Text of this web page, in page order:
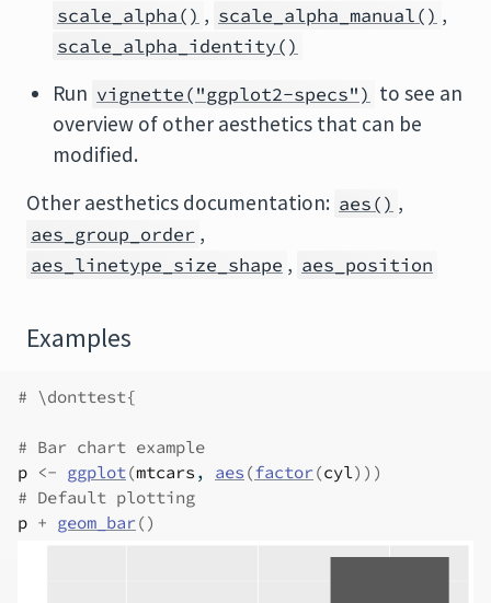
scale_alpha() , scale_alpha_manual() ,
scale_alpha_identity()
Run vignette("ggplot2-specs") to see an
overview of other aesthetics that can be
modified.
Other aesthetics documentation: aes() ,
aes_group_order ,
aes_linetype_size_shape , aes_position
Examples
# \donttest{
# Bar chart example
p <- ggplot(mtcars , aes (factor(cyl) ) )
# Default plotting
p + geom_bar()